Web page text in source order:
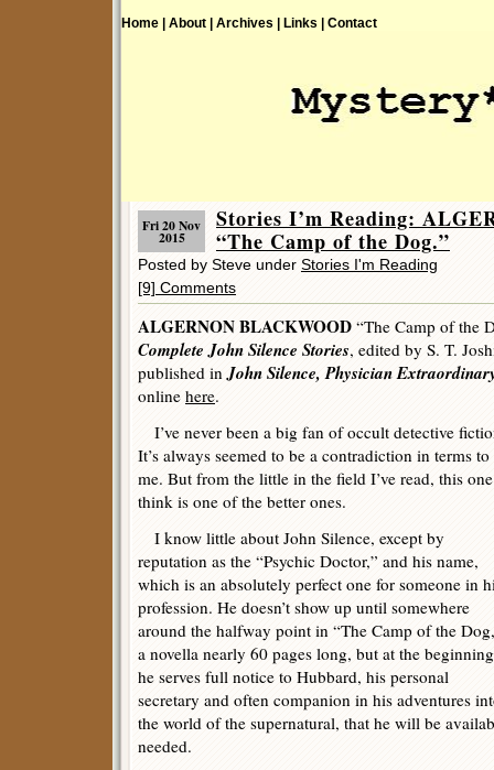
Home | About | Archives | Links | Contact
Fri 20 Nov
2015
Stories I’m Reading:
“The Camp of the Dog.”
Posted by Steve under Stories I'm Reading
[9] Comments
ALGERNON BLACKWOOD “The Camp of the
Complete John Silence Stories, edited by S. T.
published inJohn Silence, Physician
online here.
I’ve never been a big fan of occult detective
It’s always seemed to be a contradiction in terms to
me. But from the little in the field I’ve read, this
think is one of the better ones.
I know little about John Silence, except by
reputation as the “Psychic Doctor,” and his name,
which is an absolutely perfect one for someone in
profession. He doesn’t show up until somewhere
around the halfway point in “The Camp of the
a novella nearly 60 pages long, but at the beginning
he serves full notice to Hubbard, his personal
secretary and often companion in his adventures
the world of the supernatural, that he will be
needed.